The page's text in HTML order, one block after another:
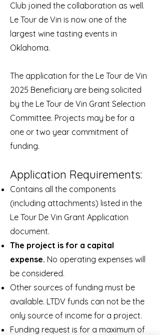
Club joined the collaboration as well.
Le Tour de Vin is now one of the
largest wine tasting events in
Oklahoma.
The application for the Le Tour de Vin
2025 Beneficiary are being solicited
by the Le Tour de Vin Grant Selection
Committee. Projects may be for a
one or two year commitment of
funding.
Application Requirements:
Contains all the components
(including attachments) listed in the
Le Tour De Vin Grant Application
document.
The project is for a capital
expense. No operating expenses will
be considered.
Other sources of funding must be
available. LTDV funds can not be the
only source of income for a project.
Funding request is for a maximum of